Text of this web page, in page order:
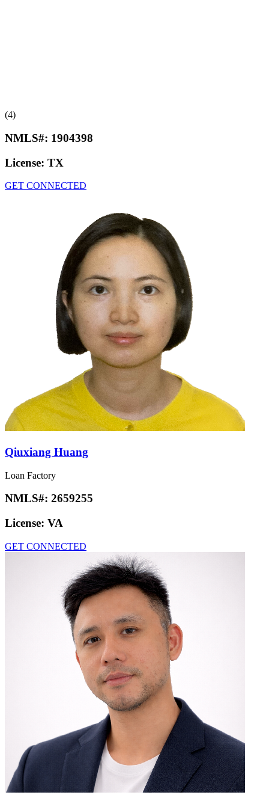
(4)
NMLS#: 1904398
License: TX
GET CONNECTED
Qiuxiang Huang
Loan Factory
NMLS#: 2659255
License: VA
GET CONNECTED